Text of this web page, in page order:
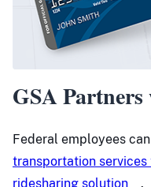
GSA
Federal employees
transportation
ridesharing solution
.